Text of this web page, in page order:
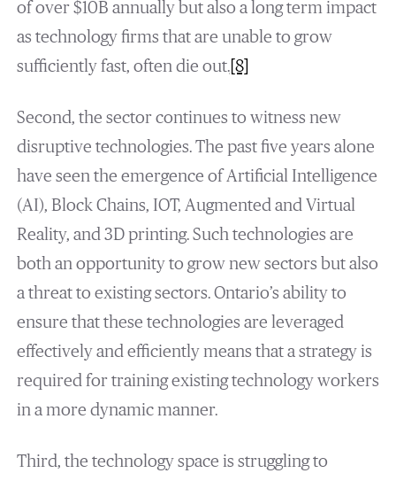
of over $10B annually but also a long term impact
as technology firms that are unable to grow
sufficiently fast, often die out.[8]
Second, the sector continues to witness new
disruptive technologies. The past five years alone
have seen the emergence of Artificial Intelligence
(AI), Block Chains, IOT, Augmented and Virtual
Reality, and 3D printing. Such technologies are
both an opportunity to grow new sectors but also
a threat to existing sectors. Ontario’s ability to
ensure that these technologies are leveraged
effectively and efficiently means that a strategy is
required for training existing technology workers
in a more dynamic manner.
Third, the technology space is struggling to